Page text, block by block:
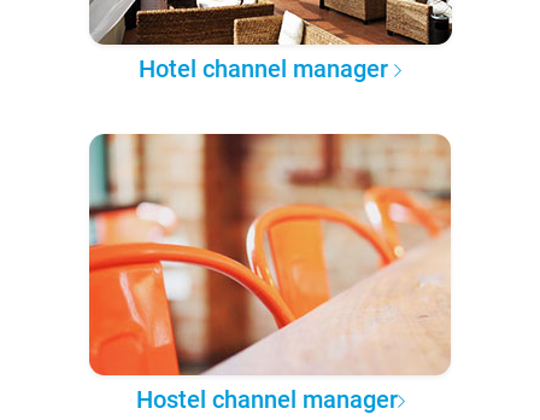
Hotel channel manager
Hostel channel manager